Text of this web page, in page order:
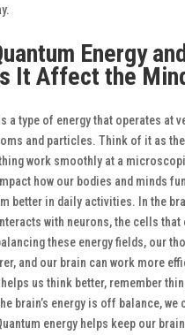
Energy
It Affect the
a type of energy that operates at
and particles. Think of it as
work smoothly at a
how our bodies and minds
better in daily activities.
In the
with neurons, the cells that
these energy fields, our
and our brain can work more
us think better, remember
brain’s energy is off balance, we
energy helps keep our